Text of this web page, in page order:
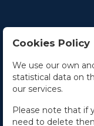
Contact Us
Office hours
The Company
Cookies Policy
We use our own
statistical data on
our services.
Please note that if
need to delete